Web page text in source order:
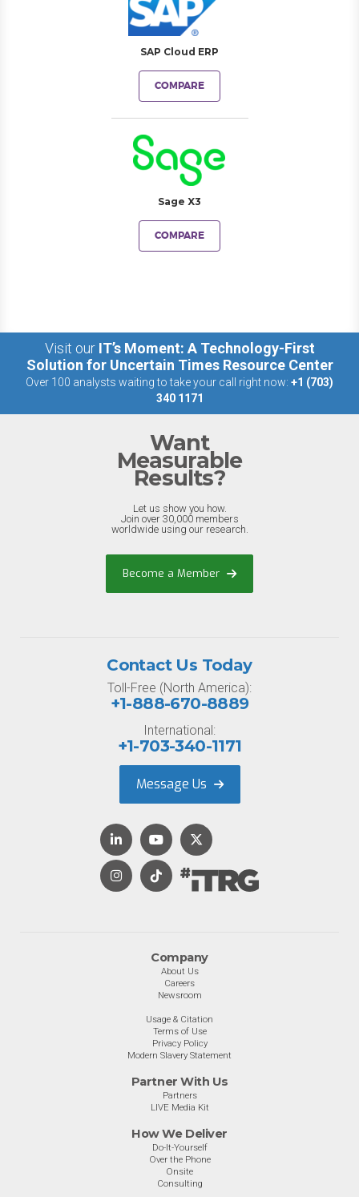
SAP Cloud ERP
COMPARE
Sage X3
COMPARE
Visit our IT’s Moment: A Technology-First
Solution for Uncertain Times Resource Center
Over 100 analysts waiting to take your call right now: +1 (703)
340 1171
Want
Measurable
Results?
Let us show you how.
Join over 30,000 members
worldwide using our research.
Become a Member
Company
About Us
Careers
Newsroom
Usage & Citation
Terms of Use
Privacy Policy
Modern Slavery Statement
Partner With Us
Partners
LIVE Media Kit
How We Deliver
Do-It-Yourself
Over the Phone
Onsite
Consulting
Contact Us Today
Toll-Free (North America):
+1-888-670-8889
International:
+1-703-340-1171
Message Us